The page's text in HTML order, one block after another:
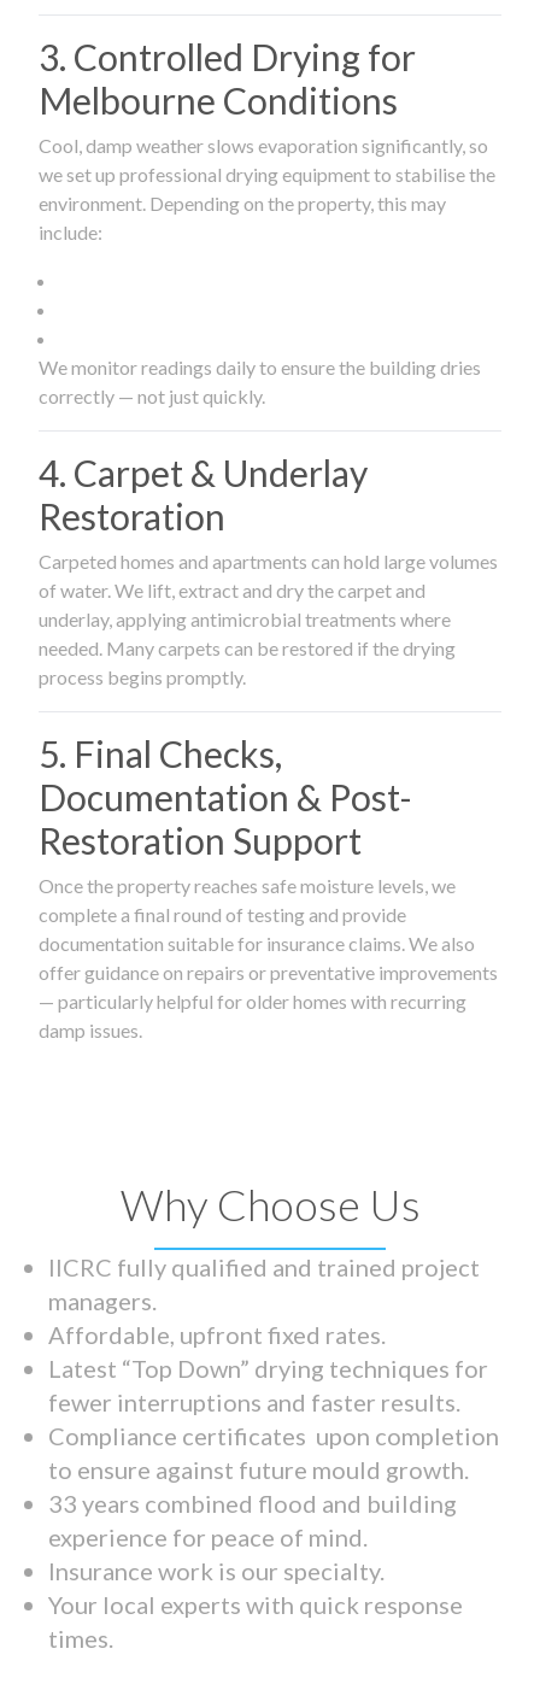
3. Controlled Drying for
Melbourne Conditions
Cool, damp weather slows evaporation significantly, so
we set up professional drying equipment to stabilise the
environment. Depending on the property, this may
include:
We monitor readings daily to ensure the building dries
correctly — not just quickly.
4. Carpet & Underlay
Restoration
Carpeted homes and apartments can hold large volumes
of water. We lift, extract and dry the carpet and
underlay, applying antimicrobial treatments where
needed. Many carpets can be restored if the drying
process begins promptly.
5. Final Checks,
Documentation & Post-
Restoration Support
Once the property reaches safe moisture levels, we
complete a final round of testing and provide
documentation suitable for insurance claims. We also
offer guidance on repairs or preventative improvements
— particularly helpful for older homes with recurring
damp issues.
Why Choose Us
IICRC fully qualified and trained project
managers.
Affordable, upfront fixed rates.
Latest “Top Down” drying techniques for
fewer interruptions and faster results.
Compliance certificates upon completion
to ensure against future mould growth.
33 years combined flood and building
experience for peace of mind.
Insurance work is our specialty.
Your local experts with quick response
times.